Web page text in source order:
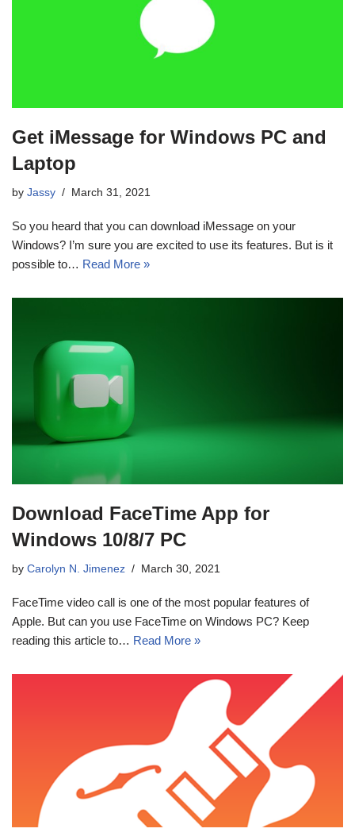
Get iMessage for Windows PC and
Laptop
by Jassy March 31, 2021
So you heard that you can download iMessage on your
Windows? I’m sure you are excited to use its features. But is it
possible to… Read More »
Download FaceTime App for
Windows 10/8/7 PC
by Carolyn N. Jimenez March 30, 2021
FaceTime video call is one of the most popular features of
Apple. But can you use FaceTime on Windows PC? Keep
reading this article to… Read More »